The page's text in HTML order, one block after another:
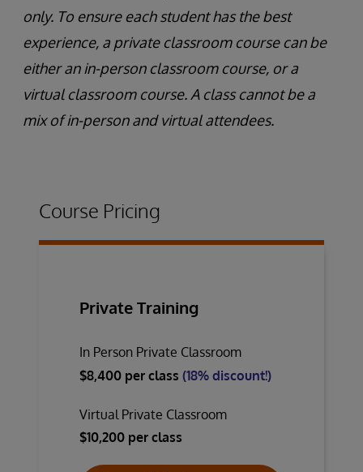
only. To ensure each student has the best
experience, a private classroom course can be
either an in-person classroom course, or a
virtual classroom course. A class cannot be a
mix of in-person and virtual attendees.
Course Pricing
Private Training
In Person Private Classroom
$8,400 per class (18% discount!)
Virtual Private Classroom
$10,200 per class